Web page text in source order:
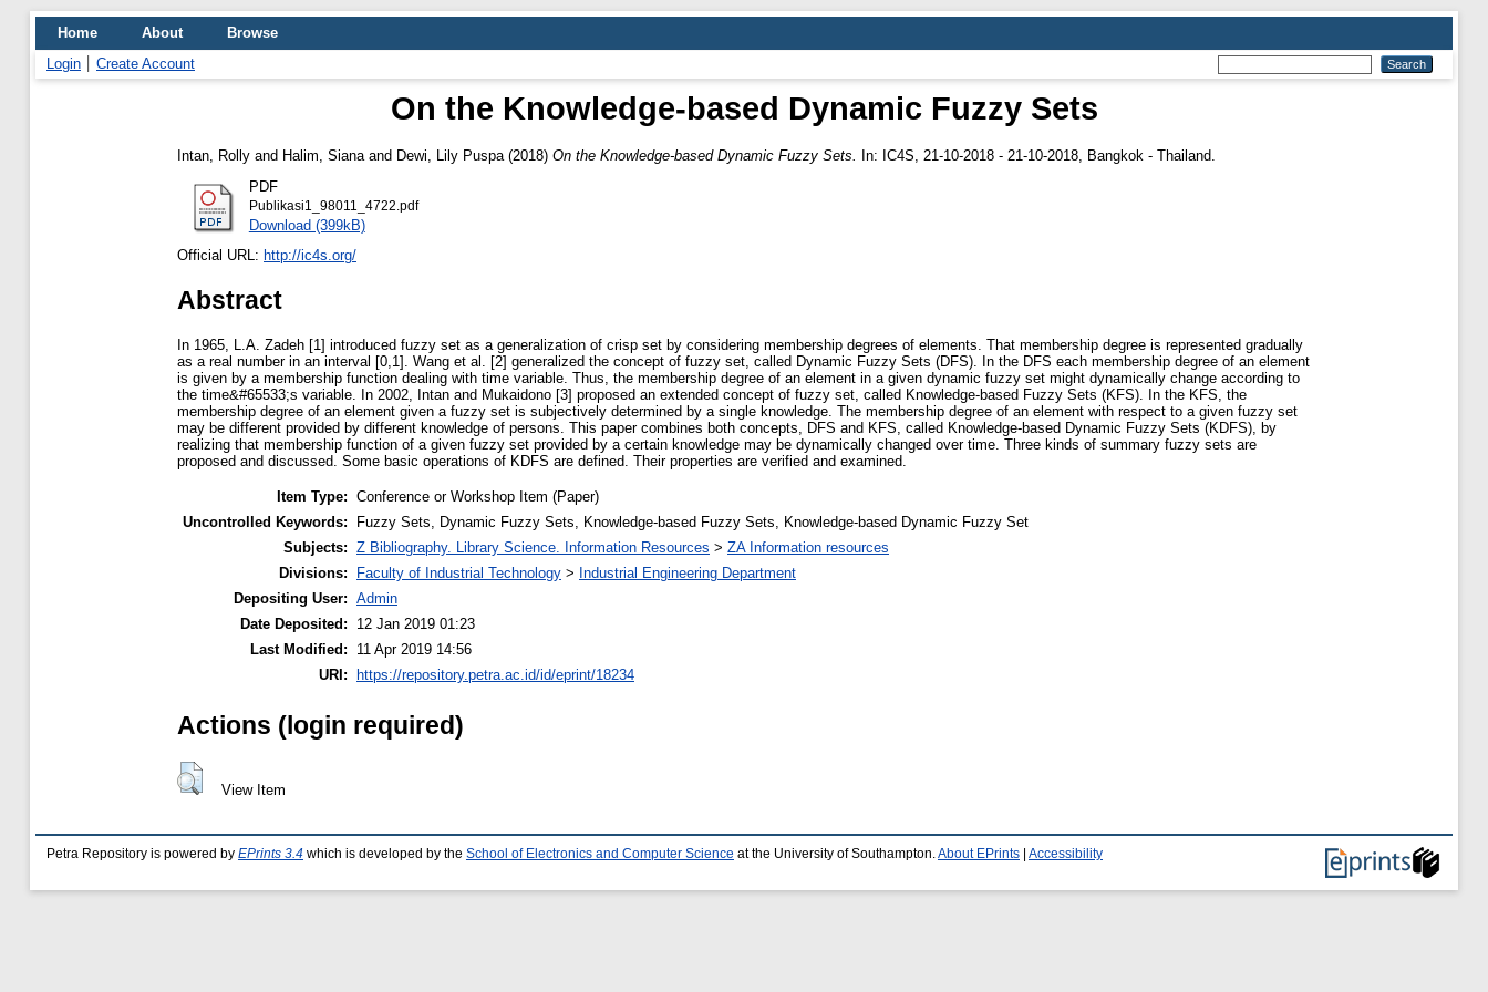
Home About
Browse
Login
Create Account
On the Knowledge-based Dynamic Fuzzy Sets
Intan, Rolly and Halim, Siana and Dewi, Lily Puspa (2018) On the Knowledge-based Dynamic Fuzzy Sets.
In: IC4S, 21-10-2018 - 21-10-2018, Bangkok - Thailand.
PDF
Publikasi1_98011_4722.pdf
Download (399kB)
Official URL: http://ic4s.org/
Abstract
In 1965, L.A. Zadeh [1] introduced fuzzy set as a generalization of crisp set by considering membership degrees of elements. That membership degree is represented gradually
as a real number in an interval [0,1]. Wang et al. [2] generalized the concept of fuzzy set, called Dynamic Fuzzy Sets (DFS). In the DFS each membership degree of an element
is given by a membership function dealing with time variable. Thus, the membership degree of an element in a given dynamic fuzzy set might dynamically change according to
the time&#65533;s variable. In 2002, Intan and Mukaidono [3] proposed an extended concept of fuzzy set, called Knowledge-based Fuzzy Sets (KFS). In the KFS, the
membership degree of an element given a fuzzy set is subjectively determined by a single knowledge. The membership degree of an element with respect to a given fuzzy set
may be different provided by different knowledge of persons. This paper combines both concepts, DFS and KFS, called Knowledge-based Dynamic Fuzzy Sets (KDFS), by
realizing that membership function of a given fuzzy set provided by a certain knowledge may be dynamically changed over time. Three kinds of summary fuzzy sets are
proposed and discussed. Some basic operations of KDFS are defined. Their properties are verified and examined.
Item Type: Conference or Workshop Item (Paper)
Uncontrolled Keywords:
Fuzzy Sets, Dynamic Fuzzy Sets, Knowledge-based Fuzzy Sets, Knowledge-based Dynamic Fuzzy Set
Subjects: Z Bibliography. Library Science. Information Resources > ZA Information resources
Divisions:
Faculty of Industrial Technology > Industrial Engineering Department
Depositing User: Admin
Date Deposited:
12 Jan 2019 01:23
Last Modified:
11 Apr 2019 14:56
URI:
https://repository.petra.ac.id/id/eprint/18234
Actions (login required)
View Item
Petra Repository is powered by EPrints 3.4 which is developed by the School of Electronics and Computer Science at the University of Southampton.About EPrints Accessibility